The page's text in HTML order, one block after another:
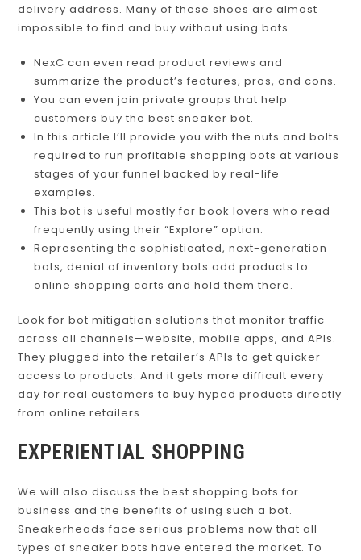
delivery address. Many of these shoes are almost
impossible to find and buy without using bots.
NexC can even read product reviews and
summarize the product’s features, pros, and cons.
You can even join private groups that help
customers buy the best sneaker bot.
In this article I’ll provide you with the nuts and bolts
required to run profitable shopping bots at various
stages of your funnel backed by real-life
examples.
This bot is useful mostly for book lovers who read
frequently using their “Explore” option.
Representing the sophisticated, next-generation
bots, denial of inventory bots add products to
online shopping carts and hold them there.
Look for bot mitigation solutions that monitor traffic
across all channels—website, mobile apps, and APIs.
They plugged into the retailer’s APIs to get quicker
access to products. And it gets more difficult every
day for real customers to buy hyped products directly
from online retailers.
EXPERIENTIAL SHOPPING
We will also discuss the best shopping bots for
business and the benefits of using such a bot.
Sneakerheads face serious problems now that all
types of sneaker bots have entered the market. To